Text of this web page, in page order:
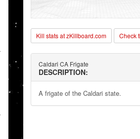
Kill stats at zKillboard.com Check
Caldari CA Frigate
DESCRIPTION:
A frigate of the Caldari state.